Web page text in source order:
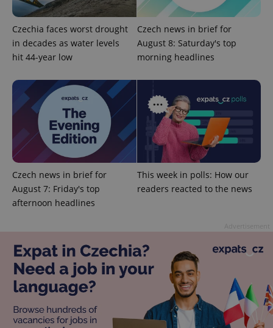
Czechia faces worst drought
in decades as water levels
hit 44-year low
Czech news in brief for
August 8: Saturday's top
morning headlines
Czech news in brief for
August 7: Friday's top
afternoon headlines
This week in polls: How our
readers reacted to the news
exprt .expats.cz